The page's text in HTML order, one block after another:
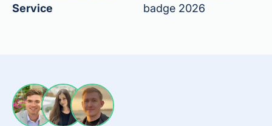
Service
badge 2026